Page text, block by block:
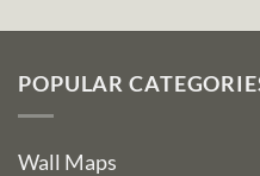
POPULAR
Wall Maps